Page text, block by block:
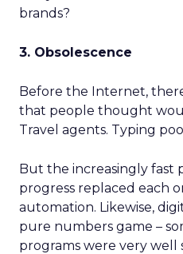
brands?
3. Obsolescence
Before the Internet,
that people thought
Travel agents. Typing
But the increasingly fast
progress replaced each
automation. Likewise,
pure numbers game –
programs were very well